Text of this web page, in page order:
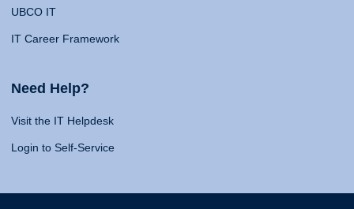
UBCO IT
IT Career Framework
Need Help?
Visit the IT Helpdesk
Login to Self-Service